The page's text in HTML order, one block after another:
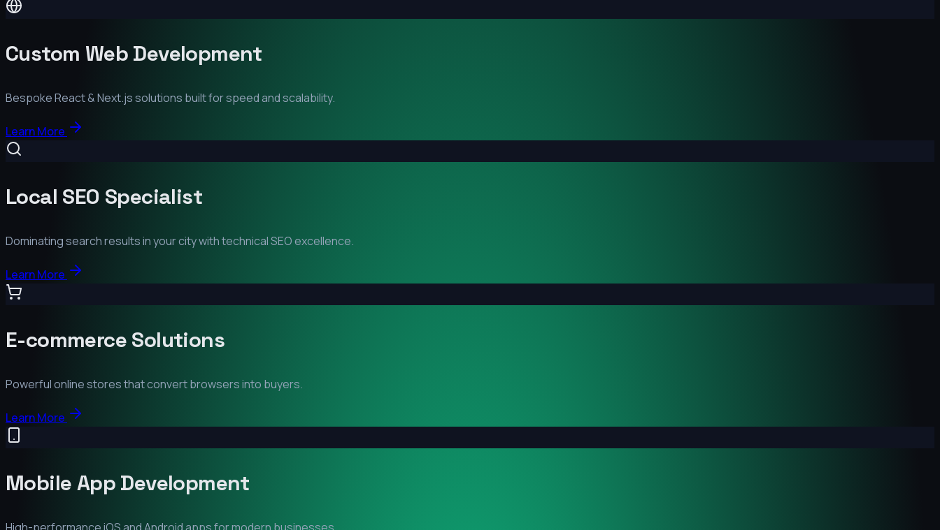
Custom Web Development
Bespoke React & Next.js solutions built for speed and scalability.
Learn More
Local SEO Specialist
Dominating search results in your city with technical SEO excellence.
Learn More
E-commerce Solutions
Powerful online stores that convert browsers into buyers.
Learn More
Mobile App Development